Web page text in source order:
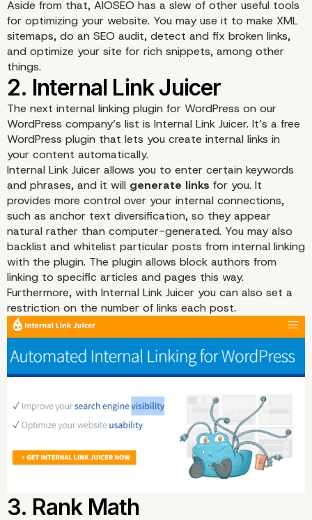
Aside from that, AIOSEO has a slew of other useful tools
for optimizing your website. You may use it to make XML
sitemaps, do an SEO audit, detect and fix broken links,
and optimize your site for rich snippets, among other
things.
The next internal linking plugin for WordPress on our
WordPress company’s list is Internal Link Juicer. It’s a free
WordPress plugin that lets you create internal links in
your content automatically.
Internal Link Juicer allows you to enter certain keywords
and phrases, and it will generate links for you. It
provides more control over your internal connections,
such as anchor text diversification, so they appear
natural rather than computer-generated. You may also
backlist and whitelist particular posts from internal linking
with the plugin. The plugin allows block authors from
linking to specific articles and pages this way.
Furthermore, with Internal Link Juicer you can also set a
restriction on the number of links each post.